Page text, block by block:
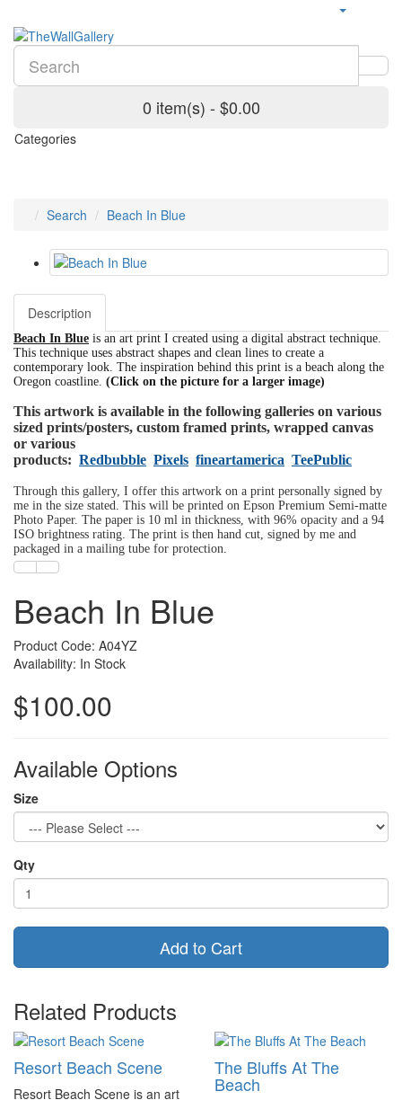
0 item(s) - $0.00
Categories
Search Beach In Blue
Description
Beach In Blue is an art print I created using a digital abstract technique.
This technique uses abstract shapes and clean lines to create a
contemporary look. The inspiration behind this print is a beach along the
Oregon coastline. (Click on the picture for a larger image)
This artwork is available in the following galleries on various
sized prints/posters, custom framed prints, wrapped canvas
or various
products: Redbubble Pixels fineartamerica TeePublic
Through this gallery, I offer this artwork on a print personally signed by
me in the size stated. This will be printed on Epson Premium Semi-matte
Photo Paper. The paper is 10 ml in thickness, with 96% opacity and a 94
ISO brightness rating. The print is then hand cut, signed by me and
packaged in a mailing tube for protection.
Beach In Blue
Product Code: A04YZ
Availability: In Stock
$100.00
Available Options
Size
Qty
Add to Cart
Related Products
Resort Beach Scene
Resort Beach Scene is an art
The Bluffs At The
Beach